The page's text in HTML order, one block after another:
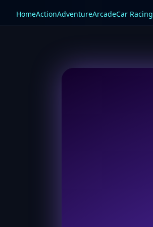
HomeActionAdventureArcadeCar Racing